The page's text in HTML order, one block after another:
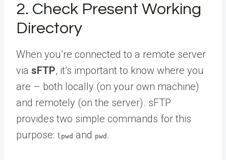
2. Check Present Working
Directory
When you’re connected to a remote server
via sFTP, it’s important to know where you
are – both locally (on your own machine)
and remotely (on the server). sFTP
provides two simple commands for this
purpose:
lpwd and pwd .